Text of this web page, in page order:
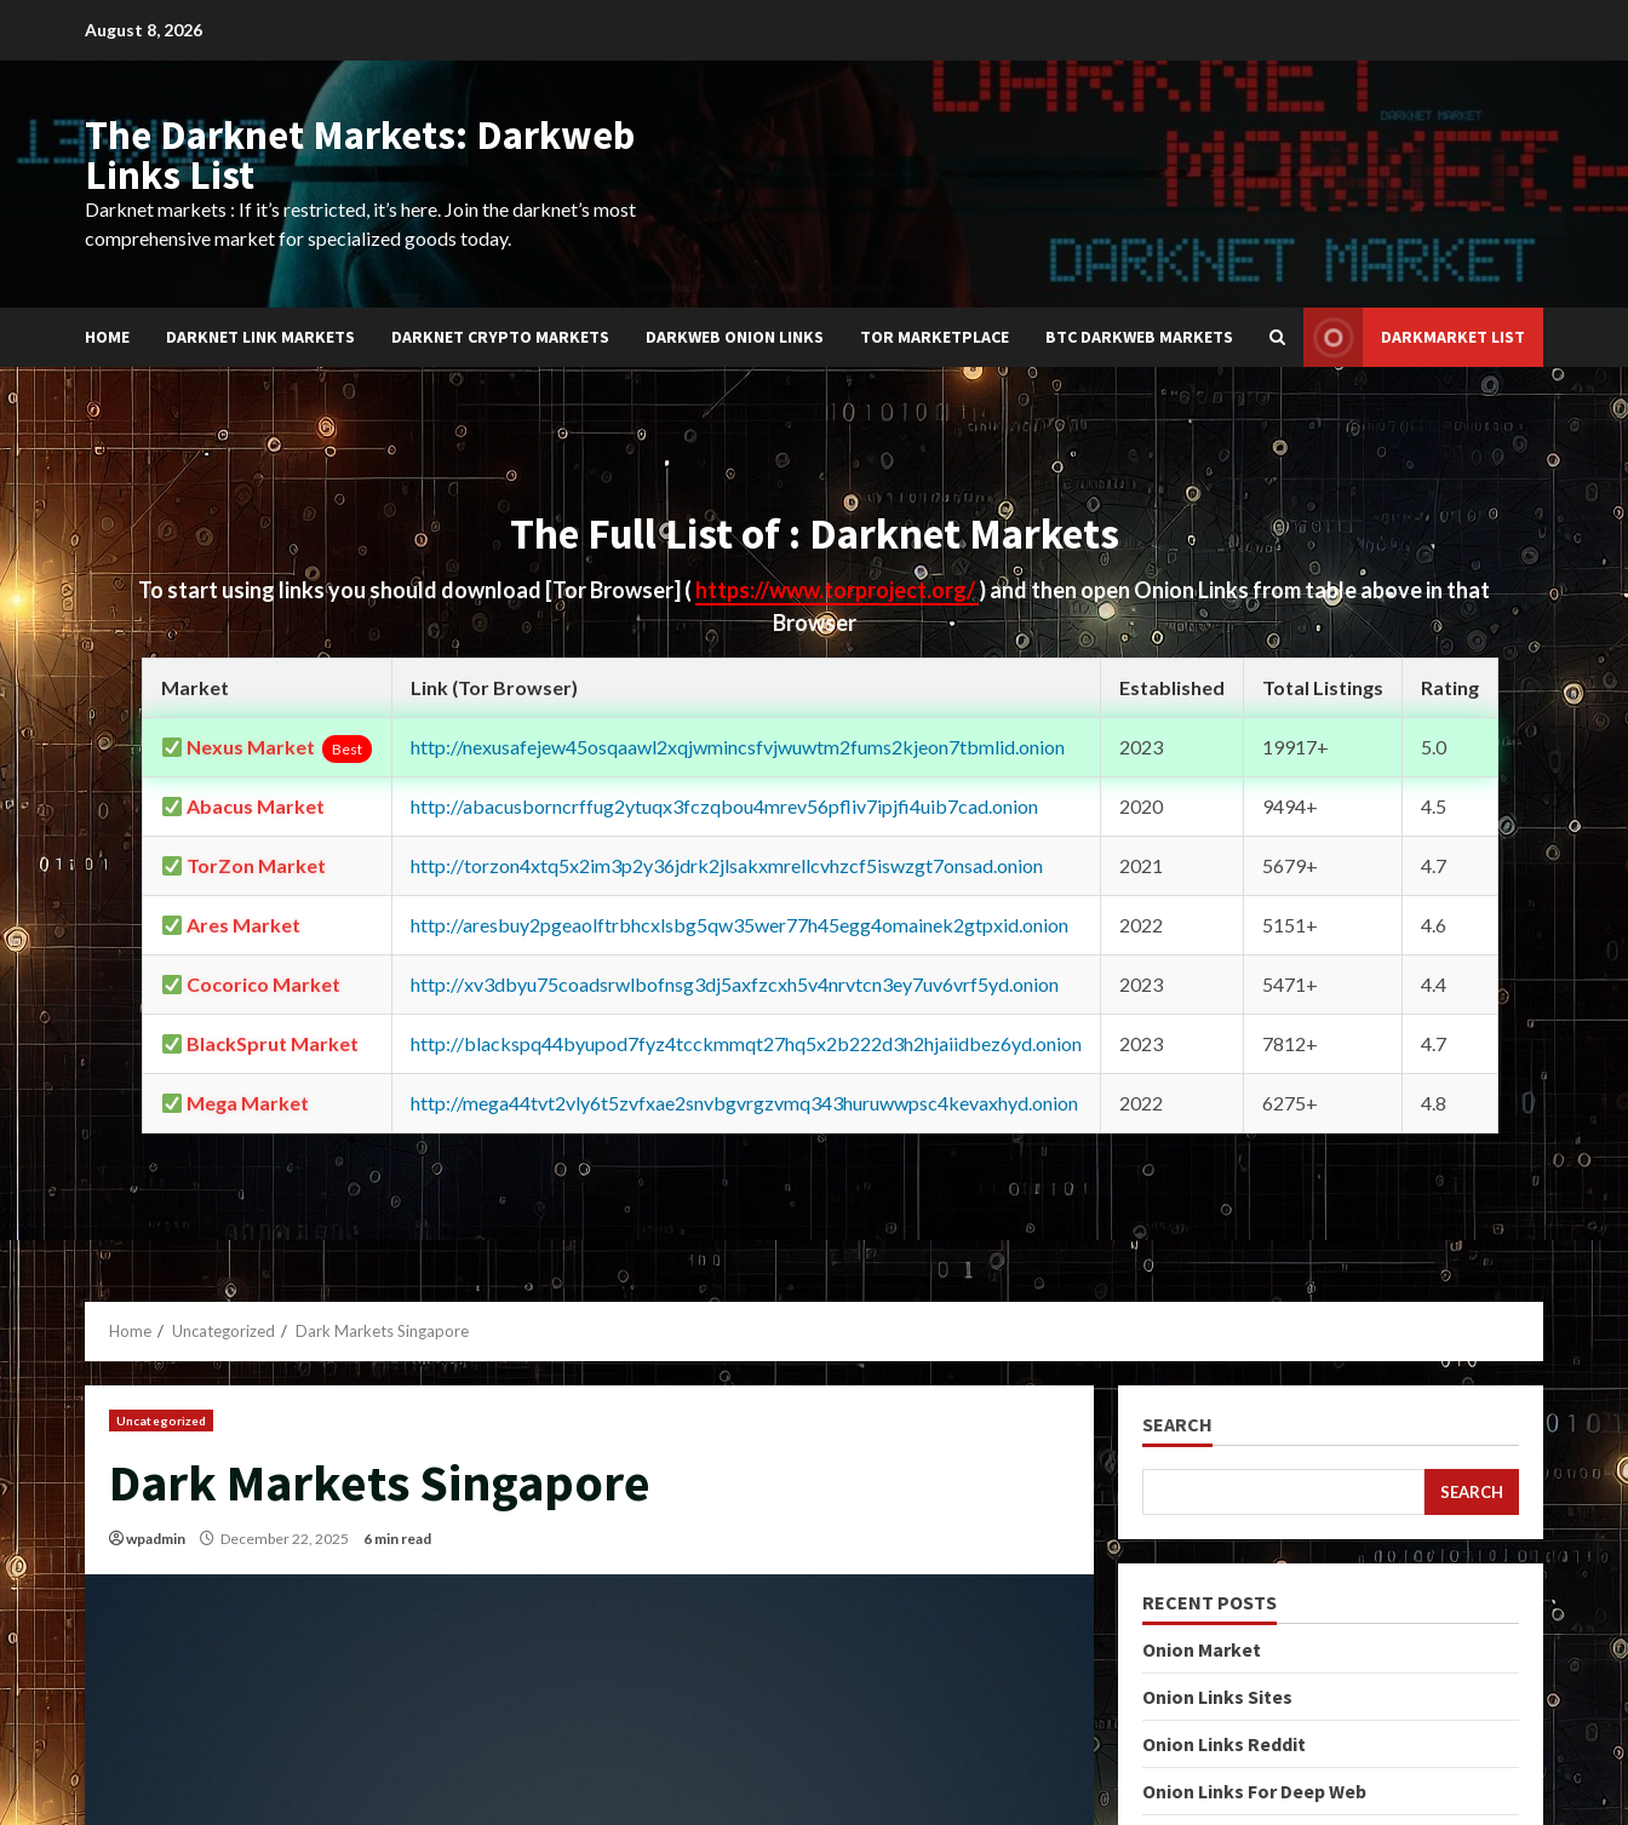
August 8, 2026
The Darknet Markets: Darkweb
Links List
Darknet markets : If it’s restricted, it’s here. Join the darknet’s most
comprehensive market for specialized goods today.
HOME DARKNET LINK MARKETS DARKNET CRYPTO MARKETS DARKWEB ONION LINKS TOR MARKETPLACE BTC DARKWEB MARKETS DARKMARKET LIST
The Full List of : Darknet Markets
To start using links you should download [Tor Browser] ( https://www.torproject.org/) and then open Onion Links from table above in that
Browser
Market Link (Tor Browser) Established Total Listings Rating
Nexus Market Best http://nexusafejew45osqaawl2xqjwmincsfvjwuwtm2fums2kjeon7tbmlid.onion 2023 19917+ 5.0
Abacus Market http://abacusborncrffug2ytuqx3fczqbou4mrev56pfliv7ipjfi4uib7cad.onion 2020 9494+ 4.5
TorZon Market http://torzon4xtq5x2im3p2y36jdrk2jlsakxmrellcvhzcf5iswzgt7onsad.onion 2021 5679+ 4.7
Ares Market http://aresbuy2pgeaolftrbhcxlsbg5qw35wer77h45egg4omainek2gtpxid.onion 2022 5151+ 4.6
Cocorico Market http://xv3dbyu75coadsrwlbofnsg3dj5axfzcxh5v4nrvtcn3ey7uv6vrf5yd.onion 2023 5471+ 4.4
BlackSprut Market http://blackspq44byupod7fyz4tcckmmqt27hq5x2b222d3h2hjaiidbez6yd.onion 2023 7812+ 4.7
Mega Market http://mega44tvt2vly6t5zvfxae2snvbgvrgzvmq343huruwwpsc4kevaxhyd.onion 2022 6275+ 4.8
Home Uncategorized Dark Markets Singapore
Uncategorized
Dark Markets Singapore
wpadmin December 22, 2025 6 min read
SEARCH
SEARCH
RECENT POSTS
Onion Market
Onion Links Sites
Onion Links Reddit
Onion Links For Deep Web